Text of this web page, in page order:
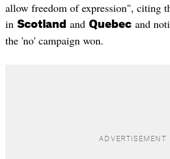
allow freedom of expression", citing
in Scotland and Quebecand
the 'no' campaign won.